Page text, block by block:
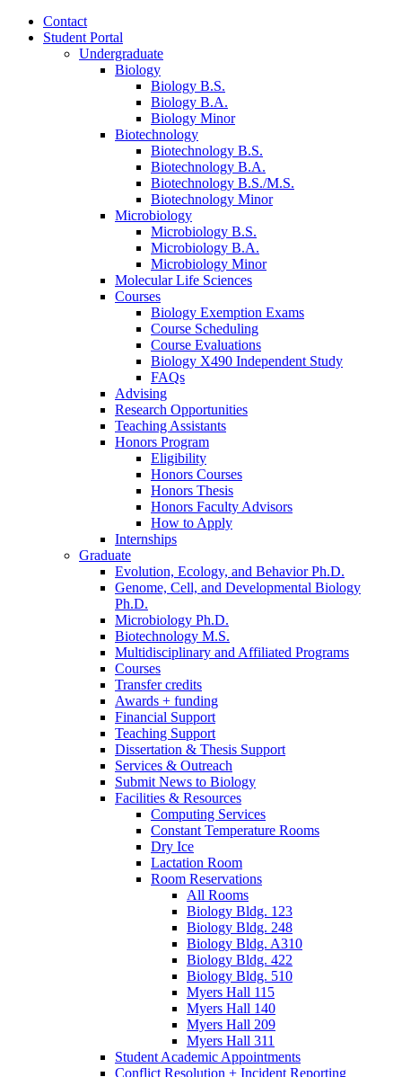
Contact
Student Portal
Undergraduate
Biology
Biology B.S.
Biology B.A.
Biology Minor
Biotechnology
Biotechnology B.S.
Biotechnology B.A.
Biotechnology B.S./M.S.
Biotechnology Minor
Microbiology
Microbiology B.S.
Microbiology B.A.
Microbiology Minor
Molecular Life Sciences
Courses
Biology Exemption Exams
Course Scheduling
Course Evaluations
Biology X490 Independent Study
FAQs
Advising
Research Opportunities
Teaching Assistants
Honors Program
Eligibility
Honors Courses
Honors Thesis
Honors Faculty Advisors
How to Apply
Internships
Graduate
Evolution, Ecology, and Behavior Ph.D.
Genome, Cell, and Developmental Biology
Ph.D.
Microbiology Ph.D.
Biotechnology M.S.
Multidisciplinary and Affiliated Programs
Courses
Transfer credits
Awards + funding
Financial Support
Teaching Support
Dissertation & Thesis Support
Services & Outreach
Submit News to Biology
Facilities & Resources
Computing Services
Constant Temperature Rooms
Dry Ice
Lactation Room
Room Reservations
All Rooms
Biology Bldg. 123
Biology Bldg. 248
Biology Bldg. A310
Biology Bldg. 422
Biology Bldg. 510
Myers Hall 115
Myers Hall 140
Myers Hall 209
Myers Hall 311
Student Academic Appointments
Conflict Resolution + Incident Reporting